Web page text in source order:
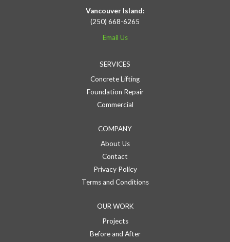
Vancouver Island:
(250) 668-6265
Email Us
SERVICES
Concrete Lifting
Foundation Repair
Commercial
COMPANY
About Us
Contact
Privacy Policy
Terms and Conditions
OUR WORK
Projects
Before and After